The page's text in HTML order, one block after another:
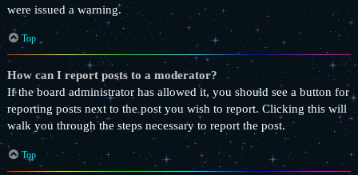
were issued a warning.
Top
How can I report posts to a moderator?
If the board administrator has allowed it, you should see a button for
reporting posts next to the post you wish to report. Clicking this will
walk you through the steps necessary to report the post.
Top